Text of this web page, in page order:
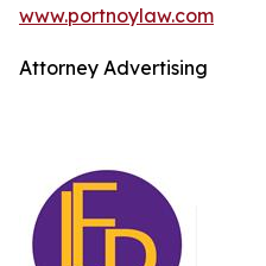
www.portnoylaw.com
Attorney Advertising